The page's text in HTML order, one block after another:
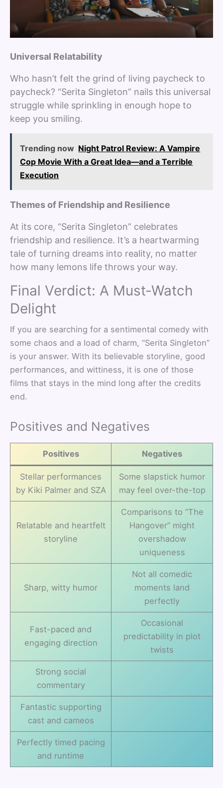
Universal Relatability
Who hasn’t felt the grind of living paycheck to
paycheck? “Serita Singleton” nails this universal
struggle while sprinkling in enough hope to
keep you smiling.
Trending now Night Patrol Review: A Vampire
Cop Movie With a Great Idea—and a Terrible
Execution
Themes of Friendship and Resilience
At its core, “Serita Singleton” celebrates
friendship and resilience. It’s a heartwarming
tale of turning dreams into reality, no matter
how many lemons life throws your way.
Final Verdict: A Must-Watch
Delight
If you are searching for a sentimental comedy with
some chaos and a load of charm, “Serita Singleton”
is your answer. With its believable storyline, good
performances, and wittiness, it is one of those
films that stays in the mind long after the credits
end.
Positives and Negatives
Positives Negatives
Stellar performances
by Kiki Palmer and SZA
Some slapstick humor
may feel over-the-top
Relatable and heartfelt
storyline
Comparisons to “The
Hangover” might
overshadow
uniqueness
Sharp, witty humor
Not all comedic
moments land
perfectly
Fast-paced and
engaging direction
Occasional
predictability in plot
twists
Strong social
commentary
Fantastic supporting
cast and cameos
Perfectly timed pacing
and runtime